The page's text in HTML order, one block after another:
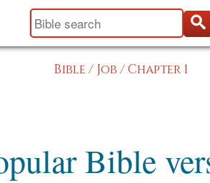
Bible / Job /Chapter 1
Bible